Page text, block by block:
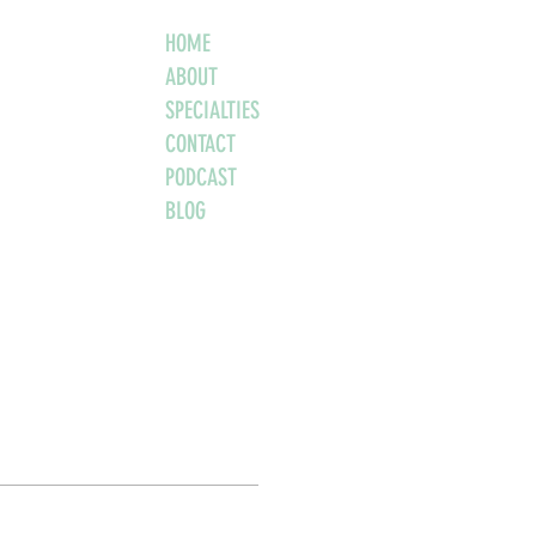
HOME
ABOUT
SPECIALTIES
CONTACT
PODCAST
BLOG